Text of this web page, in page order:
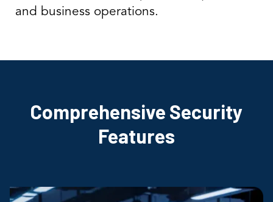
and business operations.
Comprehensive Security
Features